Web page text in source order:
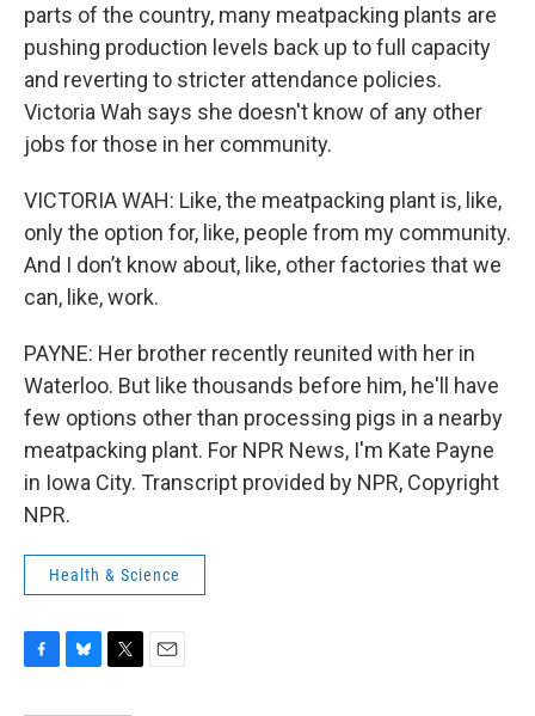
parts of the country, many meatpacking plants are
pushing production levels back up to full capacity
and reverting to stricter attendance policies.
Victoria Wah says she doesn't know of any other
jobs for those in her community.
VICTORIA WAH: Like, the meatpacking plant is, like,
only the option for, like, people from my community.
And I don’t know about, like, other factories that we
can, like, work.
PAYNE: Her brother recently reunited with her in
Waterloo. But like thousands before him, he'll have
few options other than processing pigs in a nearby
meatpacking plant. For NPR News, I'm Kate Payne
in Iowa City. Transcript provided by NPR, Copyright
NPR.
Health & Science